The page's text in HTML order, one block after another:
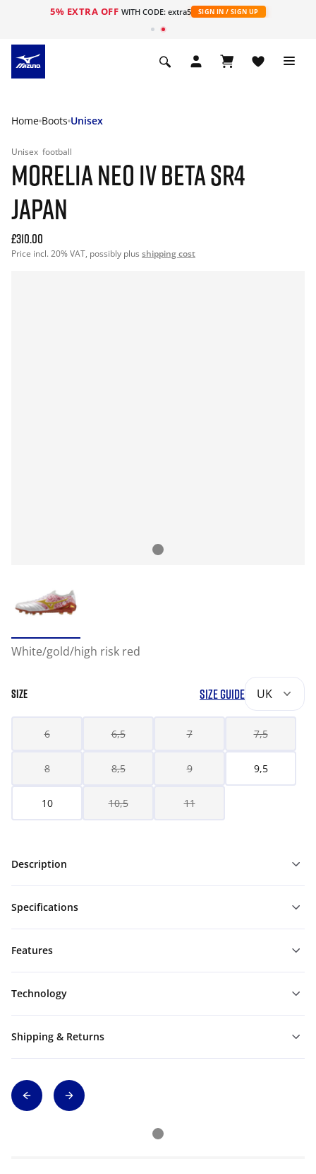
5% EXTRA OFF WITH CODE: extra5 SIGN IN / SIGN UP
Home Boots Unisex
Unisex football
MORELIA NEO IV BETA SR4
JAPAN
£310.00
Price incl. 20% VAT, possibly plus shipping cost
White/gold/high risk red
SIZE SIZE GUIDE UK
6 6,5 7 7,5
8 8,5 9 9,5
10 10,5 11
Description
Specifications
Features
Technology
Shipping & Returns